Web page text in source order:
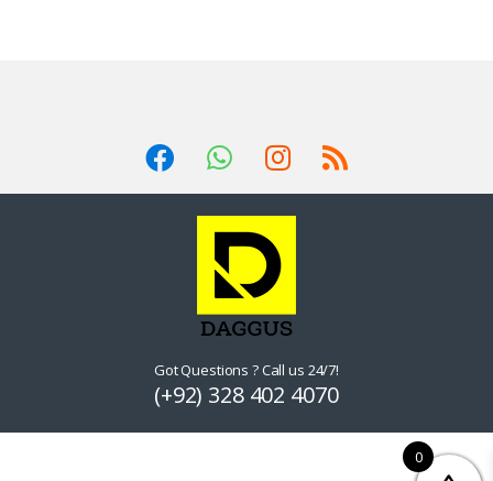
Got Questions ? Call us 24/7!
(+92) 328 402 4070
0